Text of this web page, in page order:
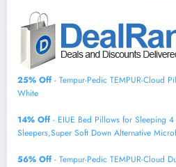
25% Off- Tempur-Pedic TEMPUR-Cloud
White
14% Off- EIUE Bed Pillows for Sleeping
Sleepers,Super Soft Down Alternative
56% Off- Tempur-Pedic TEMPUR-Cloud